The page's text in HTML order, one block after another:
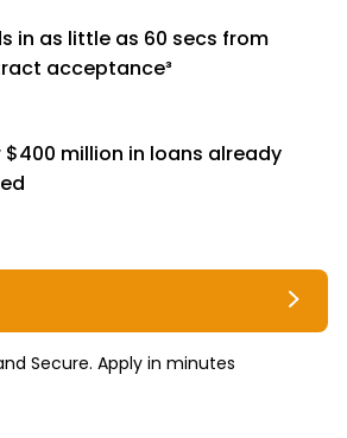
in as little as 60 secs from
acceptance³
$400 million in loans already
Secure. Apply in minutes